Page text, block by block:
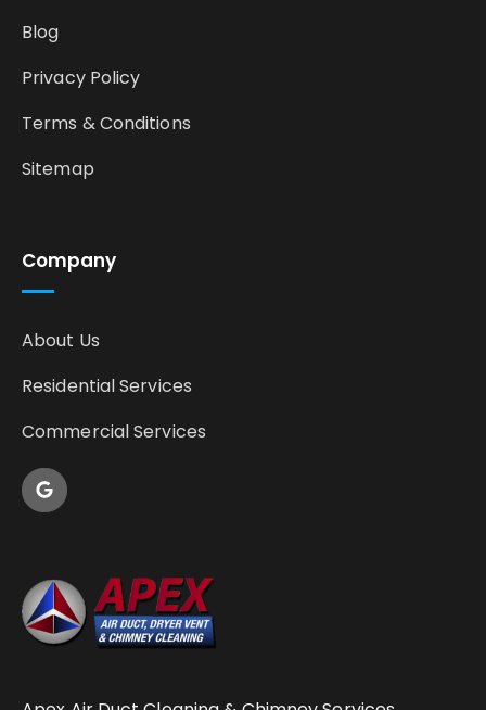
Company
About Us
Residential Services
Commercial Services
Blog
Privacy Policy
Terms & Conditions
Sitemap